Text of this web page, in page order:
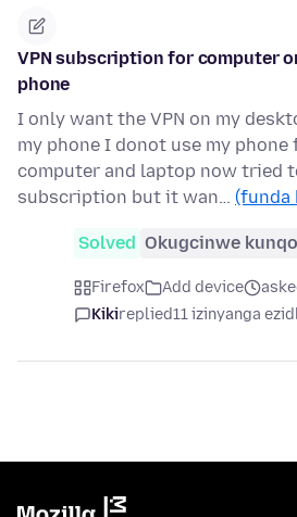
VPN subscription for computer
phone
I only want the VPN on my
my phone I donot use my
computer and laptop now tried
subscription but it wan… (funda
Solved Okugcinwe
Firefox Add device
Kikireplied11 izinyanga